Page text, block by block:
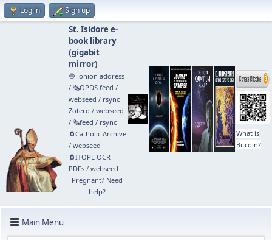
Log in Sign up
St. Isidore e-
book library
(gigabit
mirror)
🧅 .onion address
/ 🗞️OPDS feed /
webseed / rsync
Zotero / webseed
/ 🗞️feed / rsync
🧲⁠Catholic Archive
/ webseed
🧲⁠ITOPL OCR
PDFs/ webseed
Pregnant? Need
help?
What is
Bitcoin?
Main Menu